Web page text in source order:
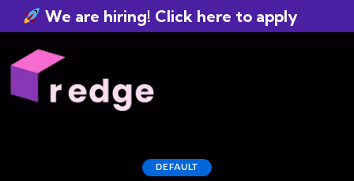
We are hiring! Click here to apply
DEFAULT